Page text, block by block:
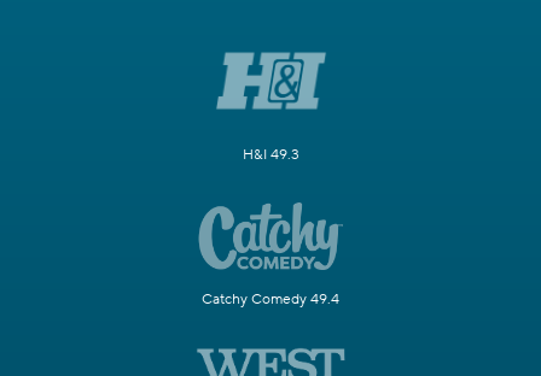
H&I 49.3
Catchy Comedy 49.4